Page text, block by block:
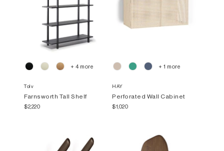
Tolv
Farnsworth Tall Shelf
$2,220
+ 4 more
HAY
Perforated Wall Cabinet
$1,020
+ 1 more